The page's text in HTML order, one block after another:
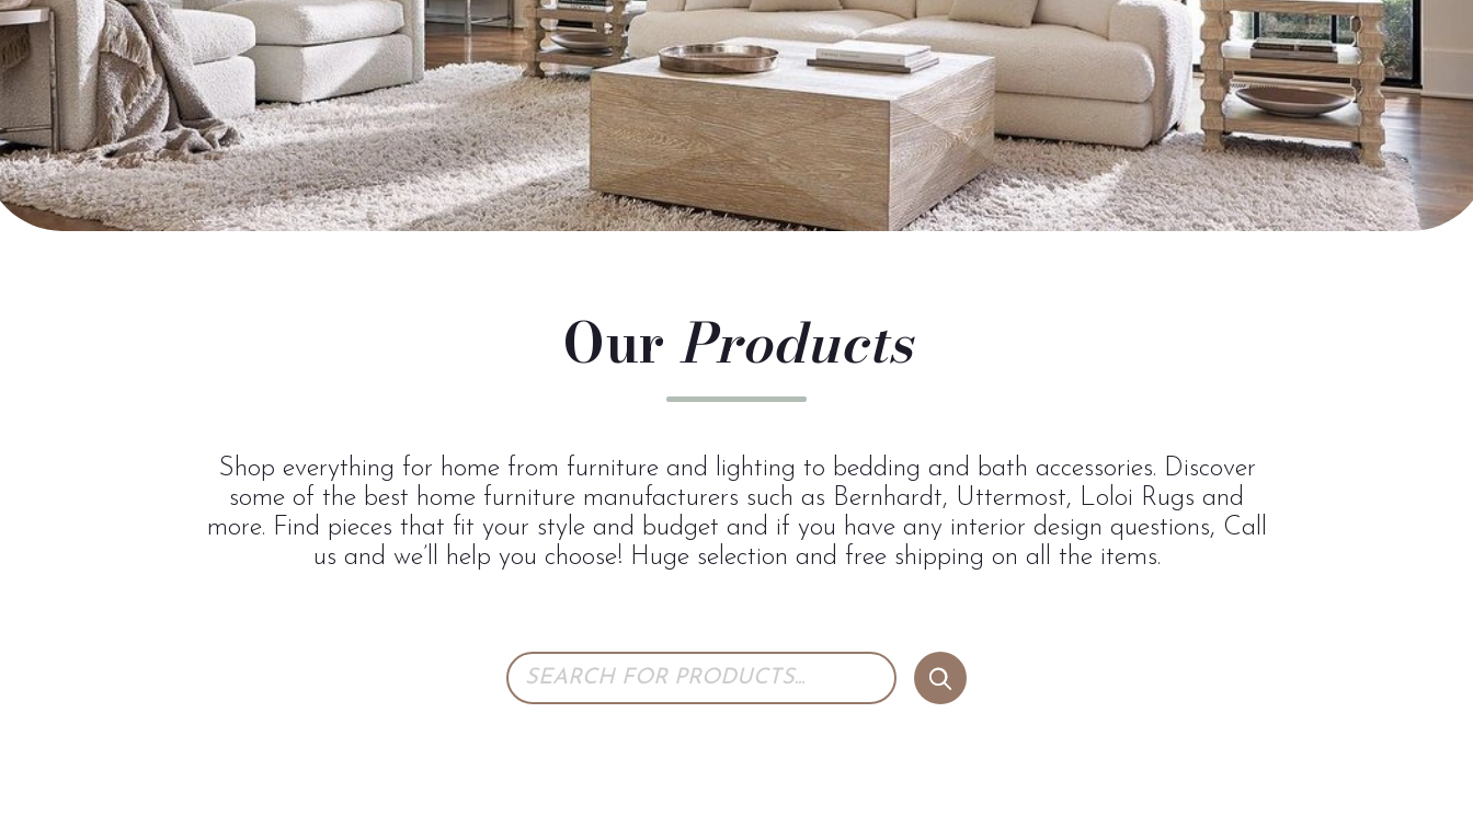
OurProducts
Shop everything for home from furniture and lighting to bedding and bath accessories. Discover
some of the best home furniture manufacturers such as Bernhardt, Uttermost, Loloi Rugs and
more. Find pieces that fit your style and budget and if you have any interior design questions, Call
us and we’ll help you choose! Huge selection and free shipping on all the items.